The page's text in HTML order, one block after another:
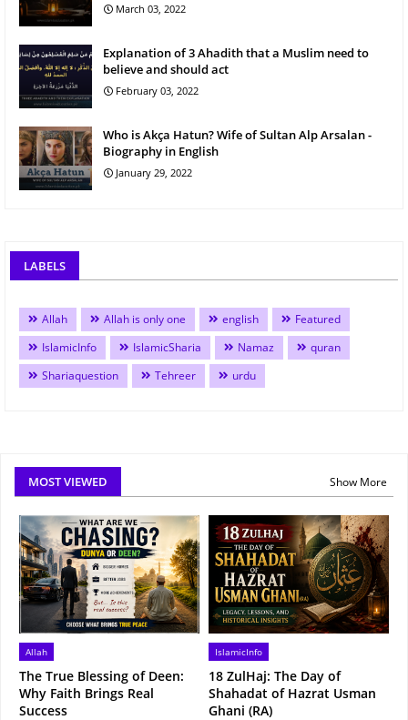
March 03, 2022
Explanation of 3 Ahadith that a Muslim need to
believe and should act
February 03, 2022
Who is Akça Hatun? Wife of Sultan Alp Arsalan -
Biography in English
January 29, 2022
LABELS
Allah Allah is only one english
Featured
IslamicInfo
IslamicSharia Namaz
quran
Shariaquestion
Tehreer urdu
MOST VIEWED Show More
Allah
The True Blessing of Deen:
Why Faith Brings Real
Success
IslamicInfo
18 ZulHaj: The Day of
Shahadat of Hazrat Usman
Ghani (RA)